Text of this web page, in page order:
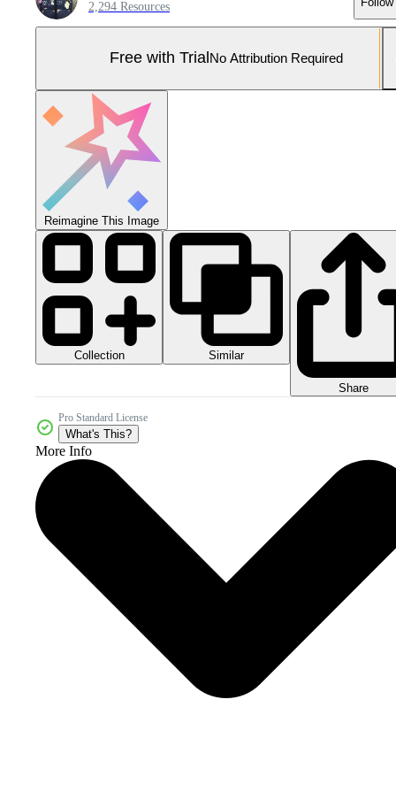
2,294 Resources
Free with Trial No Attribution Required
Reimagine This Image
Collection Similar
Share
Pro Standard License
What's This?
More Info